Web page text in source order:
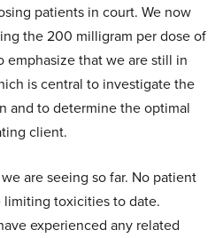
patients in court. We now
the 200 milligram per dose of
that we are still in
is central to investigate the
and to determine the optimal
client.
are seeing so far. No patient
limiting toxicities to date.
experienced any related